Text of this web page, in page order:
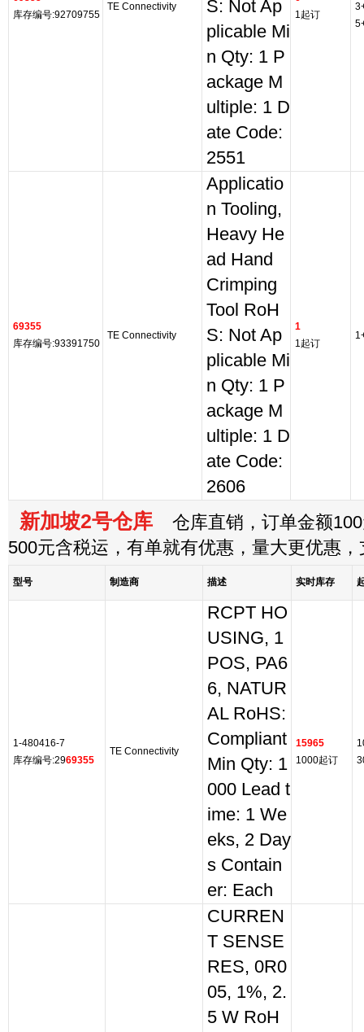
库存编号:92709755
TE Connectivity
S: Not Ap
plicable Mi
n Qty: 1 P
ackage M
ultiple: 1 D
ate Code:
2551
1起订
69355
库存编号:93391750
TE Connectivity
Applicatio
n Tooling,
Heavy He
ad Hand
Crimping
Tool RoH
S: Not Ap
plicable Mi
n Qty: 1 P
ackage M
ultiple: 1 D
ate Code:
2606
1
1起订
新加坡2号仓库 仓库直销，订单金额
500元含税运，有单就有优惠，量大更优惠
型号 制造商 描述 实时库存
1-480416-7
库存编号:2969355
TE Connectivity
RCPT HO
USING, 1
POS, PA6
6, NATUR
AL RoHS:
Compliant
Min Qty: 1
000 Lead t
ime: 1 We
eks, 2 Day
s Contain
er: Each
15965
1000起订
CURREN
T SENSE
RES, 0R0
05, 1%, 2.
5 W RoH